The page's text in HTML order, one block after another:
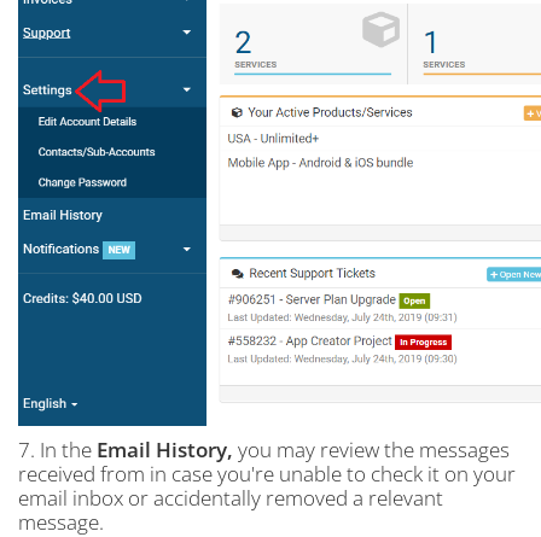
7. In the Email History, you may review the messages
received from in case you're unable to check it on your
email inbox or accidentally removed a relevant
message.